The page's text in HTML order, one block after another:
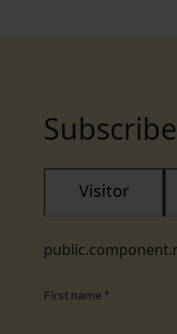
Visitor
First name *